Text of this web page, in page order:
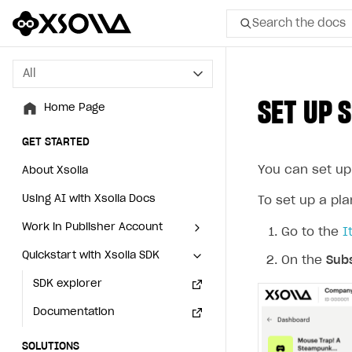
Search the docs
All
Home Page
GET STARTED
About Xsolla
Using AI with Xsolla Docs
Work in Publisher Account
Create first project
Legal aspects
Quickstart with Xsolla SDK
SDK explorer
Documentation
SOLUTIONS
All
Home Page
GET STARTED
About Xsolla
Using AI with Xsolla Docs
Work in Publisher Account
Create first project
Legal aspects
Quickstart with Xsolla SDK
SDK explorer
Documentation
SOLUTIONS
SET UP
You can set
To set up a
Go to the
On the